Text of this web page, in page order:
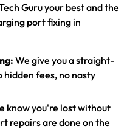
Guru your best and the
port fixing in
We give you a straight-
hidden fees, no nasty
know you're lost without
repairs are done on the